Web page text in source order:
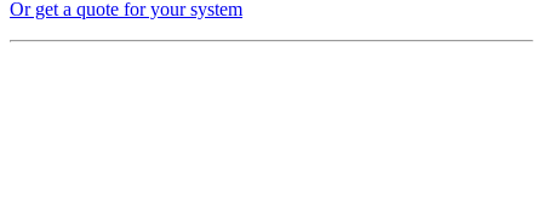
Or get a quote for your system